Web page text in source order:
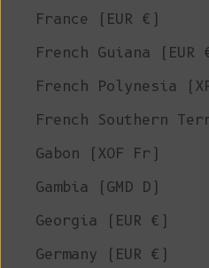
France (EUR €)
French Guiana (EUR
French Polynesia
French Southern
Gabon (XOF Fr)
Gambia (GMD D)
Georgia (EUR €)
Germany (EUR €)